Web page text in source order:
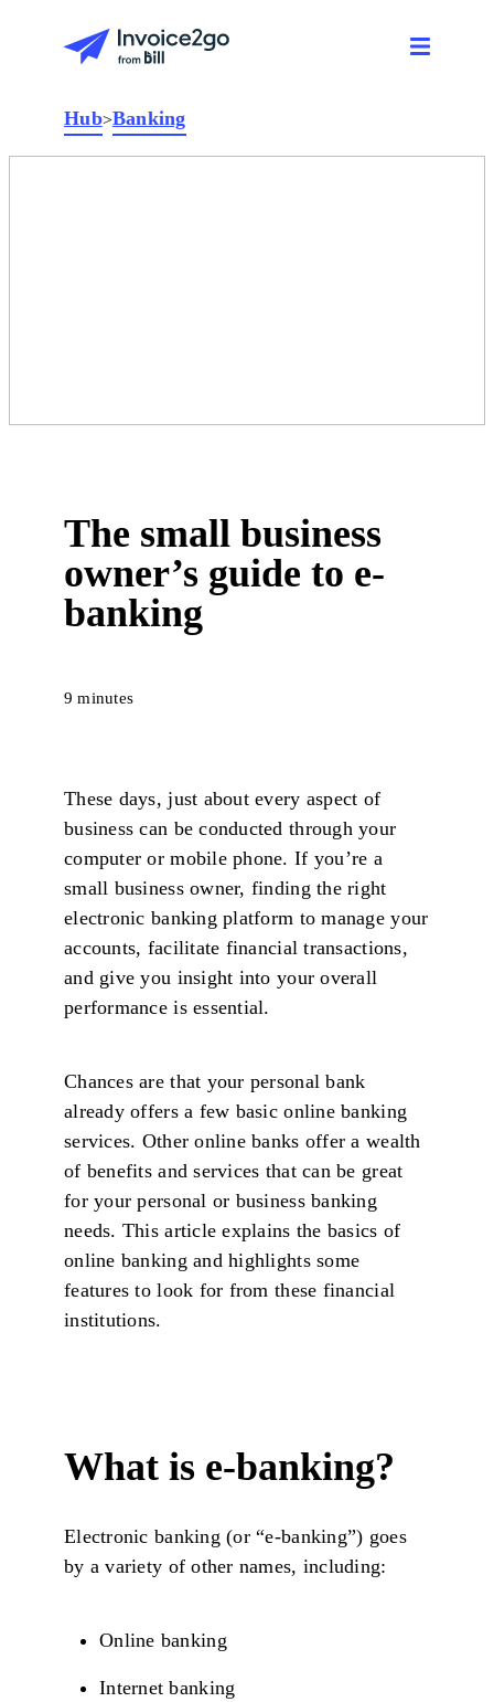
Hub>Banking
The small business
owner’s guide to e-
banking
9 minutes
These days, just about every aspect of
business can be conducted through your
computer or mobile phone. If you’re a
small business owner, finding the right
electronic banking platform to manage your
accounts, facilitate financial transactions,
and give you insight into your overall
performance is essential.
Chances are that your personal bank
already offers a few basic online banking
services. Other online banks offer a wealth
of benefits and services that can be great
for your personal or business banking
needs. This article explains the basics of
online banking and highlights some
features to look for from these financial
institutions.
What is e-banking?
Electronic banking (or “e-banking”) goes
by a variety of other names, including:
Online banking
Internet banking